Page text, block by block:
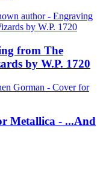
from The
by W.P. 1720
Metallica - ...And